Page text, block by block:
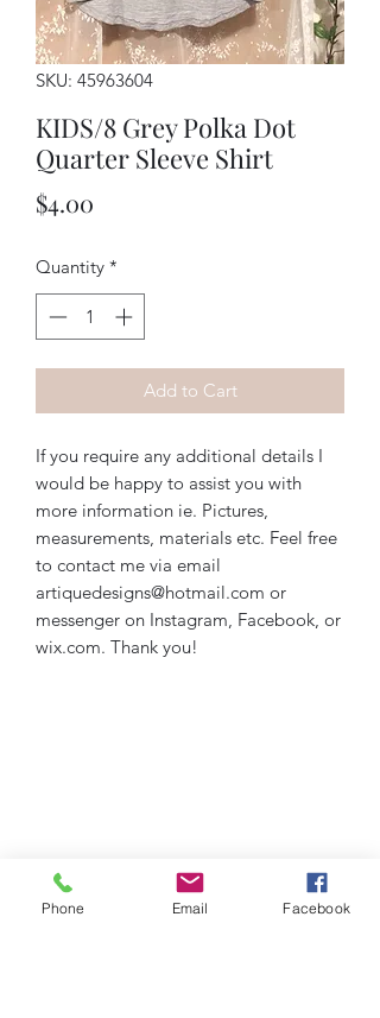
SKU: 45963604
KIDS/8 Grey Polka Dot
Quarter Sleeve Shirt
$4.00
Quantity *
Add to Cart
If you require any additional details I
would be happy to assist you with
more information ie. Pictures,
measurements, materials etc. Feel free
to contact me via email
artiquedesigns@hotmail.com or
messenger on Instagram, Facebook, or
wix.com. Thank you!
Phone Email Facebook